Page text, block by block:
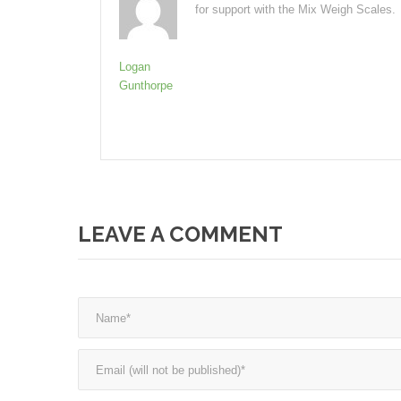
Logan
Gunthorpe
for support with the Mix Weigh Scales.
LEAVE A COMMENT